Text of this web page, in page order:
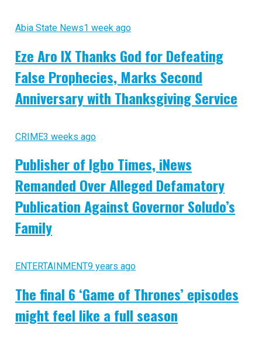
Abia State News1 week ago
Eze Aro IX Thanks God for Defeating
False Prophecies, Marks Second
Anniversary with Thanksgiving Service
CRIME3 weeks ago
Publisher of Igbo Times, iNews
Remanded Over Alleged Defamatory
Publication Against Governor Soludo’s
Family
ENTERTAINMENT9 years ago
The final 6 ‘Game of Thrones’ episodes
might feel like a full season